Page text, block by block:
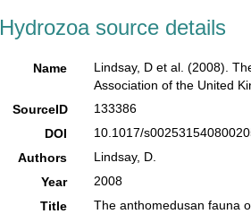
Hydrozoa source details
Name
Lindsay, D et al. (2008).
Association of the United
SourceID
133386
DOI
10.1017/
Authors
Lindsay, D.
Year
2008
Title
The anthomedusan fauna